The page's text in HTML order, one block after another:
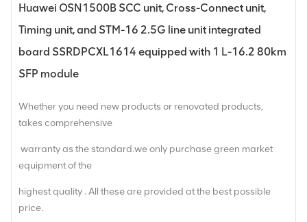
Huawei OSN1500B SCC unit, Cross-Connect unit,
Timing unit, and STM-16 2.5G line unit integrated
board SSRDPCXL1614 equipped with 1 L-16.2 80km
SFP module
Whether you need new products or renovated products,
takes comprehensive
warranty as the standard.we only purchase green market
equipment of the
highest quality . All these are provided at the best possible
price.